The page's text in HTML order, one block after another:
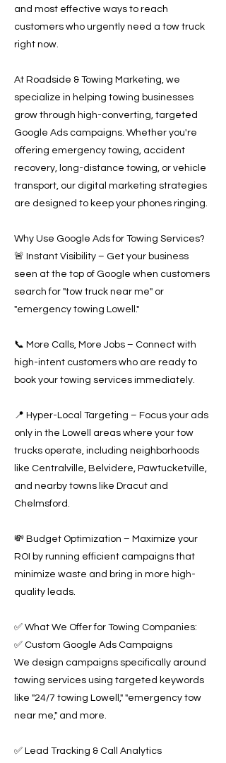
and most effective ways to reach
customers who urgently need a tow truck
right now.
At Roadside & Towing Marketing, we
specialize in helping towing businesses
grow through high-converting, targeted
Google Ads campaigns. Whether you're
offering emergency towing, accident
recovery, long-distance towing, or vehicle
transport, our digital marketing strategies
are designed to keep your phones ringing.
Why Use Google Ads for Towing Services?
🚨 Instant Visibility – Get your business
seen at the top of Google when customers
search for "tow truck near me" or
"emergency towing Lowell."
📞 More Calls, More Jobs – Connect with
high-intent customers who are ready to
book your towing services immediately.
📍 Hyper-Local Targeting – Focus your ads
only in the Lowell areas where your tow
trucks operate, including neighborhoods
like Centralville, Belvidere, Pawtucketville,
and nearby towns like Dracut and
Chelmsford.
💸 Budget Optimization – Maximize your
ROI by running efficient campaigns that
minimize waste and bring in more high-
quality leads.
✅ What We Offer for Towing Companies:
✅ Custom Google Ads Campaigns
We design campaigns specifically around
towing services using targeted keywords
like "24/7 towing Lowell," "emergency tow
near me," and more.
✅ Lead Tracking & Call Analytics